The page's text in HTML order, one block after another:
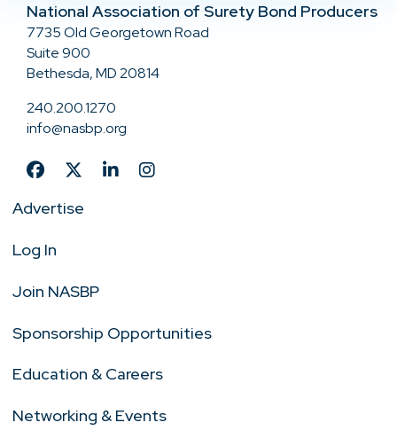
National Association of Surety Bond Producers
7735 Old Georgetown Road
Suite 900
Bethesda, MD 20814
240.200.1270
info@nasbp.org
Advertise
Log In
Join NASBP
Sponsorship Opportunities
Education & Careers
Networking & Events